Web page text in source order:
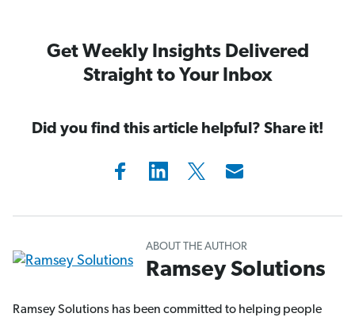
Get Weekly Insights Delivered
Straight to Your Inbox
Did you find this article helpful? Share it!
ABOUT THE AUTHOR
Ramsey Solutions
Ramsey Solutions has been committed to helping people